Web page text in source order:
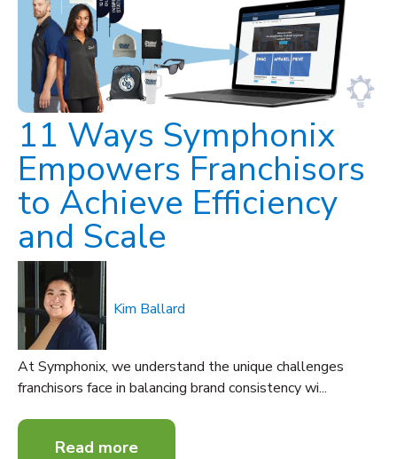
11 Ways Symphonix
Empowers Franchisors
to Achieve Efficiency
and Scale
Kim Ballard
At Symphonix, we understand the unique challenges
franchisors face in balancing brand consistency wi...
Read more